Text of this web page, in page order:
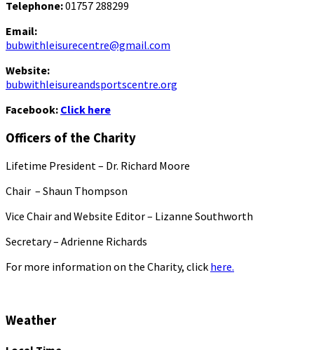
Telephone:01757 288299
Email:
bubwithleisurecentre@gmail.com
Website:
bubwithleisureandsportscentre.org
Facebook: Click here
Officers of the Charity
Lifetime President – Dr. Richard Moore
Chair – Shaun Thompson
Vice Chair and Website Editor – Lizanne Southworth
Secretary – Adrienne Richards
For more information on the Charity, click here.
Weather